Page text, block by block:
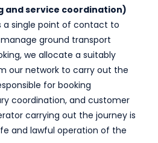
and service coordination)
a single point of contact to
ground transport
we allocate a suitably
our network to carry out the
for booking
coordination, and customer
carrying out the journey is
and lawful operation of the